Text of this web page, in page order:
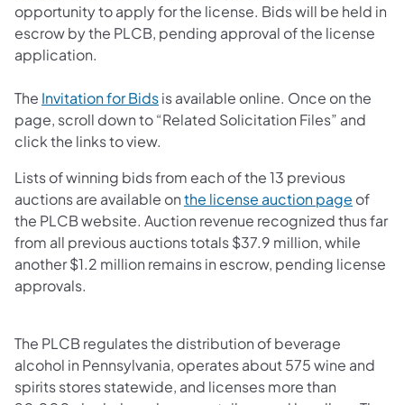
opportunity to apply for the license. Bids will be held in
escrow by the PLCB, pending approval of the license
application.
The Invitation for Bids(opens in a new tab)
is available online. Once on the
page, scroll down to “Related Solicitation Files” and
click the links to view.
Lists of winning bids from each of the 13 previous
auctions are available onthe license auction page of
the PLCB website. Auction revenue recognized thus far
from all previous auctions totals $37.9 million, while
another $1.2 million remains in escrow, pending license
approvals.
The PLCB regulates the distribution of beverage
alcohol in Pennsylvania, operates about 575 wine and
spirits stores statewide, and licenses more than